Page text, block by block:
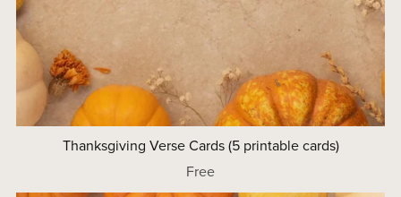
Thanksgiving Verse Cards (5 printable cards)
Free